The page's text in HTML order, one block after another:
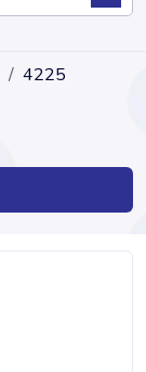
4225